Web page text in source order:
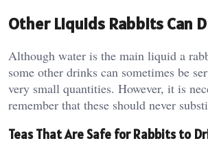
Other Liquids Rabbits Can
Although water is the main liquid a
some other drinks can sometimes be
very small quantities. However, it is
remember that these should never
Teas That Are Safe for Rabbits to